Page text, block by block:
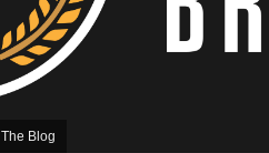
The Blog